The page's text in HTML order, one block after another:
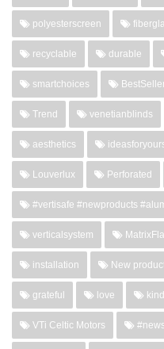
polyesterscreen
recyclable durable
smartchoices
Trend venetianblinds
aesthetics
Louverlux Perforated
#vertisafe #newproducts
verticalsystem
installation New
grateful love
VTi Celtic Motors #news